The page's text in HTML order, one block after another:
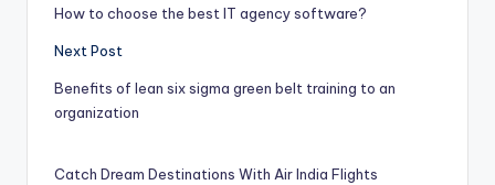
How to choose the best IT agency software?
Next Post
Benefits of lean six sigma green belt training to an
organization
Catch Dream Destinations With Air India Flights